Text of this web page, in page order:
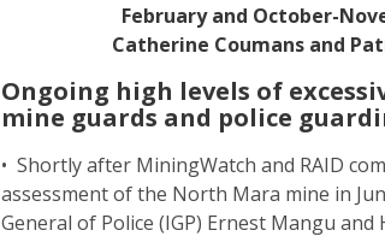
February and October-
Catherine Coumans and
Ongoing high levels of
mine guards and police
• Shortly after MiningWatch and RAID
assessment of the North Mara mine in
General of Police (IGP) Ernest Mangu